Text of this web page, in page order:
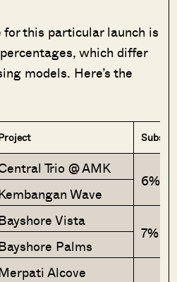
this particular launch is
which differ
models. Here’s the
Trio @ AMK
6%
Wave
Vista
7%
Palms
Alcove